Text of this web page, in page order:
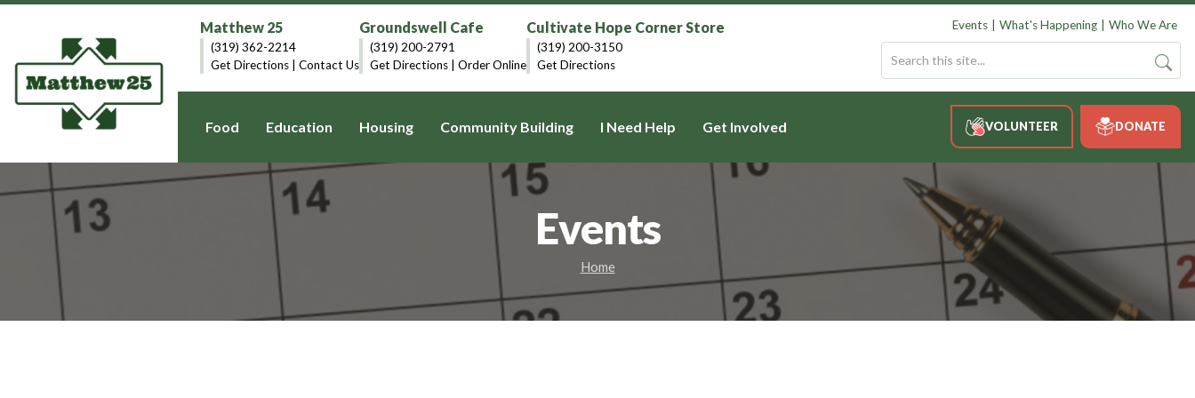
Matthew 25
(319) 362-2214
Get Directions
Contact Us
Groundswell Cafe
(319) 200-2791
Get Directions
Order Online
Cultivate Hope Corner Store
(319) 200-3150
Get Directions
Food Education Housing Community Building I Need Help Get Involved VOLUNTEER DONATE
Events What's Happening Who We Are
Events
Home